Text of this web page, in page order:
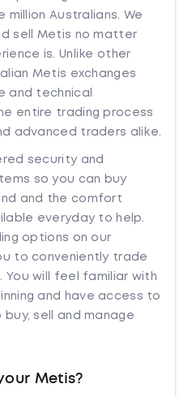
Australians. We
sell Metis no matter
is. Unlike other
Metis exchanges
and technical
entire trading process
advanced traders alike.
security and
so you can buy
and the comfort
everyday to help.
options on our
to conveniently trade
You will feel familiar with
and have access to
sell and manage
Metis?